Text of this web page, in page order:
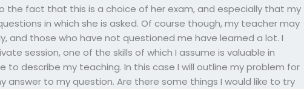
the fact that this is a choice of her exam, and especially that my
in which she is asked. Of course though, my teacher may
and those who have not questioned me have learned a lot. I
session, one of the skills of which I assume is valuable in
to describe my teaching. In this case I will outline my problem for
answer to my question. Are there some things I would like to try